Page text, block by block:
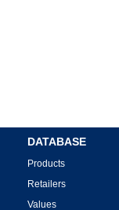
DATABASE
Products
Retailers
Values